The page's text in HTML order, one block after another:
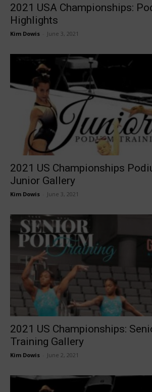
2021 USA Championships:
Highlights
Kim Dowis June 3, 2021
2021 US Championships
Junior Gallery
Kim Dowis June 3, 2021
2021 US Championships:
Training Gallery
Kim Dowis June 2, 2021